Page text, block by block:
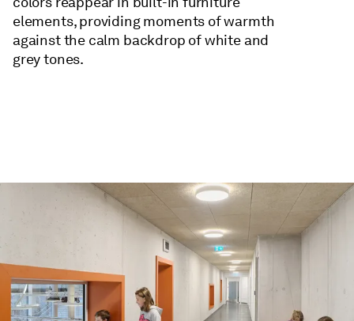
elements, providing moments of warmth
against the calm backdrop of white and
grey tones.